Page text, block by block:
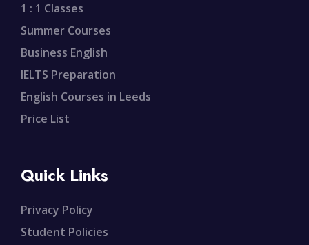
1 : 1 Classes
Summer Courses
Business English
IELTS Preparation
English Courses in Leeds
Price List
Quick Links
Privacy Policy
Student Policies